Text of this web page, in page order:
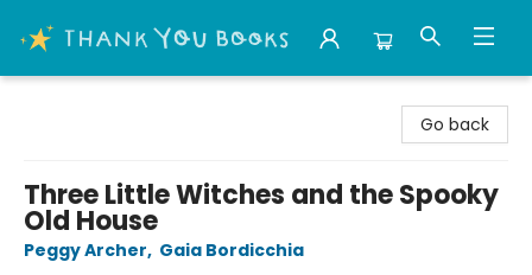
Go back
Three Little Witches and the Spooky
Old House
Peggy Archer, Gaia Bordicchia